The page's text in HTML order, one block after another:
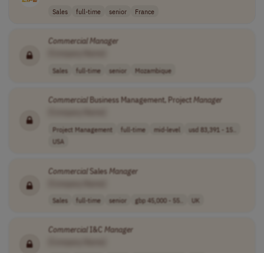
Sales full-time senior France
Commercial Manager
Sales full-time senior Mozambique
CommercialBusiness Management, ProjectManager
Project Management full-time mid-level
usd 83,391 - 15..
USA
CommercialSalesManager
Sales full-time senior gbp 45,000 - 55.. UK
Commercial I&C Manager